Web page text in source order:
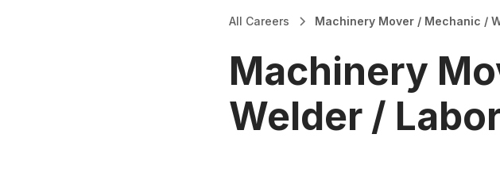
All Careers Machinery Mover / Mechanic /
Machinery
Welder /